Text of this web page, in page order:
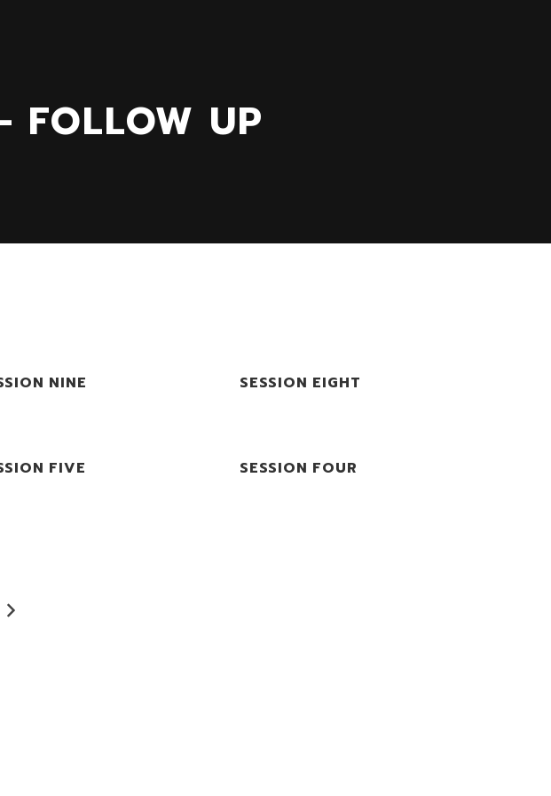
FOLLOW UP
NINE SESSION EIGHT
FIVE SESSION FOUR